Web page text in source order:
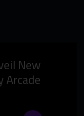
New
Arcade